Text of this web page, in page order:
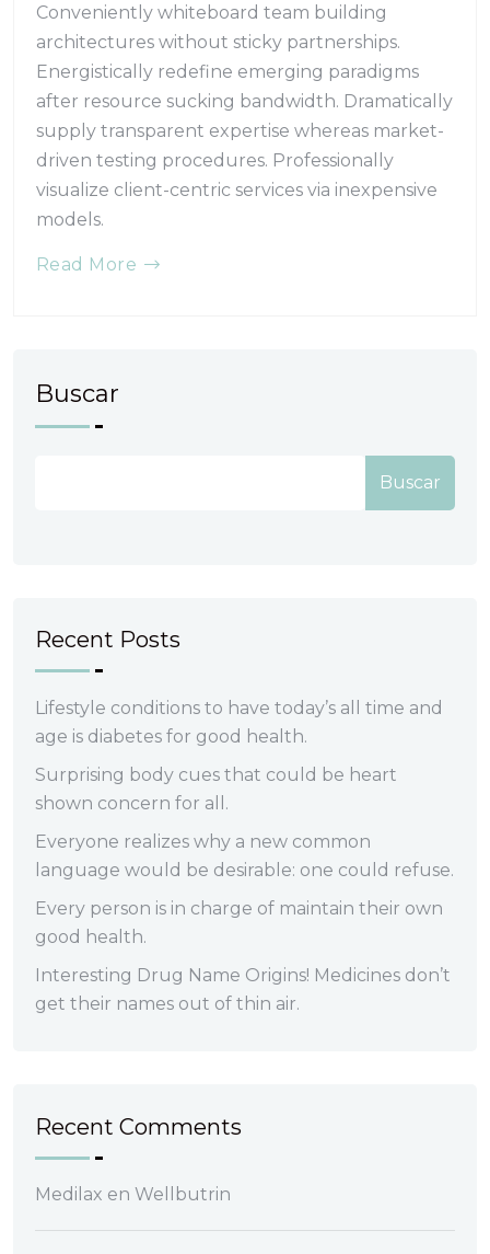
Conveniently whiteboard team building
architectures without sticky partnerships.
Energistically redefine emerging paradigms
after resource sucking bandwidth. Dramatically
supply transparent expertise whereas market-
driven testing procedures. Professionally
visualize client-centric services via inexpensive
models.
Read More
Buscar
Buscar
Recent Posts
Lifestyle conditions to have today’s all time and
age is diabetes for good health.
Surprising body cues that could be heart
shown concern for all.
Everyone realizes why a new common
language would be desirable: one could refuse.
Every person is in charge of maintain their own
good health.
Interesting Drug Name Origins! Medicines don’t
get their names out of thin air.
Recent Comments
Medilax en Wellbutrin